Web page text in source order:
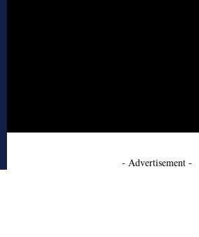
- Advertisement -